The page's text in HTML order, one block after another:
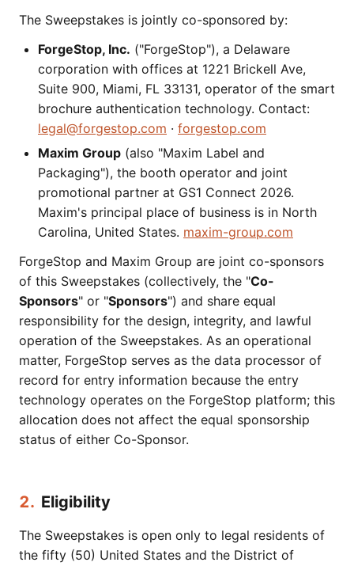
The Sweepstakes is jointly co-sponsored by:
ForgeStop, Inc. ("ForgeStop"), a Delaware
corporation with offices at 1221 Brickell Ave,
Suite 900, Miami, FL 33131, operator of the smart
brochure authentication technology. Contact:
legal@forgestop.com · forgestop.com
Maxim Group (also "Maxim Label and
Packaging"), the booth operator and joint
promotional partner at GS1 Connect 2026.
Maxim's principal place of business is in North
Carolina, United States. maxim-group.com
ForgeStop and Maxim Group are joint co-sponsors
of this Sweepstakes (collectively, the "Co-
Sponsors" or "Sponsors") and share equal
responsibility for the design, integrity, and lawful
operation of the Sweepstakes. As an operational
matter, ForgeStop serves as the data processor of
record for entry information because the entry
technology operates on the ForgeStop platform; this
allocation does not affect the equal sponsorship
status of either Co-Sponsor.
2. Eligibility
The Sweepstakes is open only to legal residents of
the fifty (50) United States and the District of